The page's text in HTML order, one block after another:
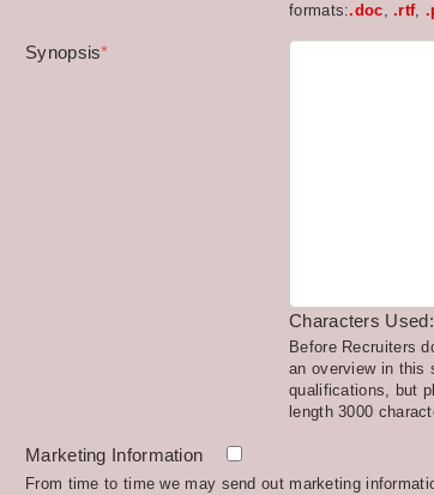
formats:.doc,.rtf,
Synopsis*
Characters Used:
Before Recruiters
an overview in this
qualifications, but
length 3000
Marketing Information
From time to time we may send out marketing